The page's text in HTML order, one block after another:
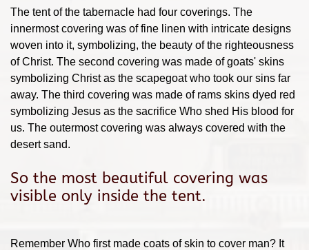
The tent of the tabernacle had four coverings. The
innermost covering was of fine linen with intricate designs
woven into it, symbolizing, the beauty of the righteousness
of Christ. The second covering was made of goats' skins
symbolizing Christ as the scapegoat who took our sins far
away. The third covering was made of rams skins dyed red
symbolizing Jesus as the sacrifice Who shed His blood for
us. The outermost covering was always covered with the
desert sand.
So the most beautiful covering was
visible only inside the tent.
Remember Who first made coats of skin to cover man? It